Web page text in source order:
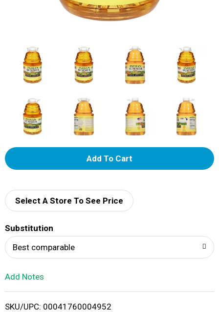
A
d
i
Select A Store To See Price
Substitution
Best comparable
Add Notes
SKU/UPC: 00041760004952